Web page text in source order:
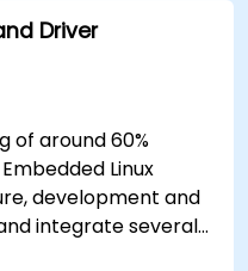
Driver
of around 60%
Linux
development and
integrate several